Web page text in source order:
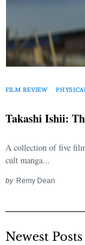
FILM REVIEW
Takashi Ishii:
A collection of five
cult manga...
by Remy Dean
Newest Posts